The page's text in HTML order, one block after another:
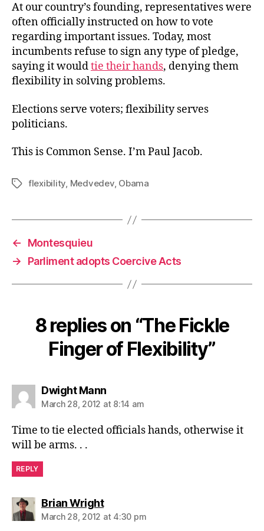
At our country’s founding, representatives were
often officially instructed on how to vote
regarding important issues. Today, most
incumbents refuse to sign any type of pledge,
saying it wouldtie their hands, denying them
flexibility in solving problems.
Elections serve voters; flexibility serves
politicians.
This is Common Sense. I’m Paul Jacob.
Tagsflexibility, Medvedev, Obama
←
Montesquieu
→
Parliment adopts Coercive Acts
8 replies on “The Fickle
Finger of Flexibility”
Dwight Mannsays:
March 28, 2012 at 8:14 am
Time to tie elected officials hands, otherwise it
will be arms. . .
REPLY
Brian Wrightsays:
March 28, 2012 at 4:30 pm